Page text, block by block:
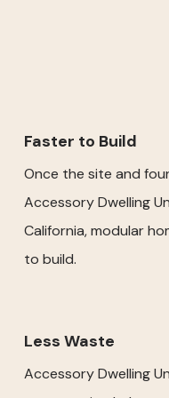
Faster to Build
Once the site and
Accessory Dwelling
California, modular
to build.
Less Waste
Accessory Dwelling